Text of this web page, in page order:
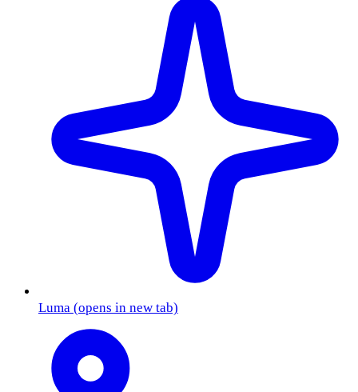
Luma (opens in new tab)